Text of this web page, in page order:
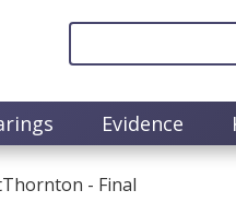
Evidence
- Final